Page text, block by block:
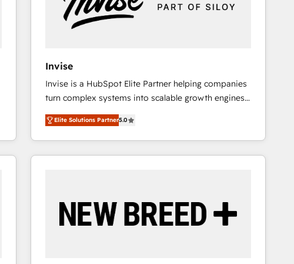
Invise
Invise is a HubSpot Elite Partner helping companies
turn complex systems into scalable growth engines.
We combine strategy, technology and change
management to drive measurable results. As part of
the fast-growing Siloy Group, we unite more than
250+ HubSpot experts across Europe – ready to
reliable source of truth - Unlock the full value of your
CRM and marketing data, not just implement a
Elite Solutions Partner5.0